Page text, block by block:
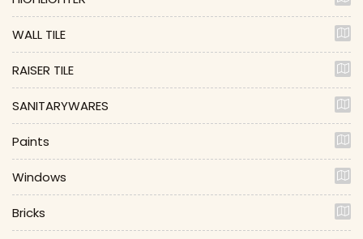
WALL TILE
RAISER TILE
SANITARYWARES
Paints
Windows
Bricks